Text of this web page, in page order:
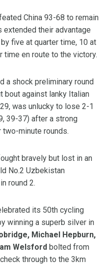
China 93-68 to remain
extended their advantage
five at quarter time, 10 at
time en route to the victory.
a shock preliminary round
bout against lanky Italian
was unlucky to lose 2-1
39-37) after a strong
minute rounds.
bravely but lost in an
No.2 Uzbekistan
round 2.
its 50th cycling
winning a superb silver in
Michael Hepburn,
Welsford bolted from
through to the 3km